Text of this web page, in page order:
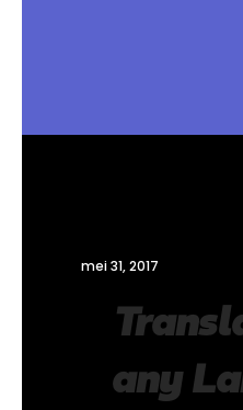
mei 31, 2017
any